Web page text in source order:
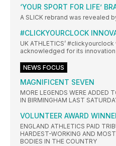
‘YOUR SPORT FOR LIFE’
A SLICK rebrand was revealed
#CLICKYOURCLOCK
UK ATHLETICS’
acknowledged for its innovation
NEWS FOCUS
MAGNIFICENT SEVEN
MORE LEGENDS WERE ADDED
IN BIRMINGHAM LAST
VOLUNTEER AWARD
ENGLAND ATHLETICS PAID
HARDEST-WORKING AND
BODIES IN THE COUNTRY